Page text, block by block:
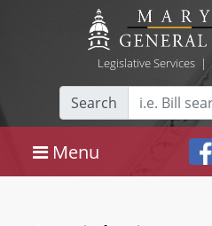
Legislative Services|
Search
Menu